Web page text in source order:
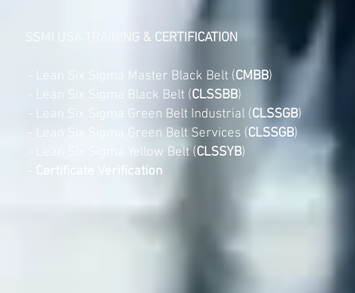
SSMI USA TRAINING & CERTIFICATION
- Lean Six Sigma Master Black Belt (CMBB)
- Lean Six Sigma Black Belt (CLSSBB)
- Lean Six Sigma Green Belt Industrial (CLSSGB)
- Lean Six Sigma Green Belt Services (CLSSGB)
Lean Six Sigma Yellow Belt (CLSSYB)
Certificate Verification